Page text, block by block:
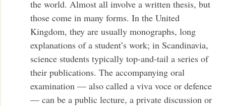
the world. Almost all involve a written thesis, but
those come in many forms. In the United
Kingdom, they are usually monographs, long
explanations of a student’s work; in Scandinavia,
science students typically top-and-tail a series of
their publications. The accompanying oral
examination — also called a viva voce or defence
— can be a public lecture, a private discussion or